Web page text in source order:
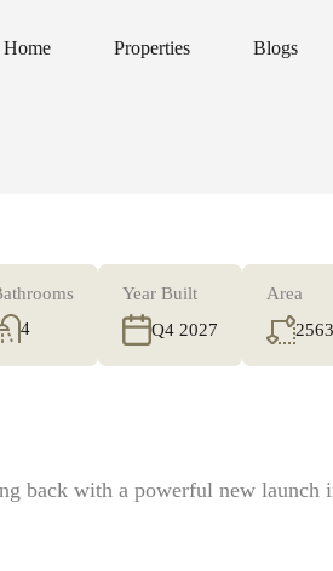
Home Properties Blogs
Home Properties Blogs
4
Year Built
Q4 2027
Area
2563
back with a powerful new